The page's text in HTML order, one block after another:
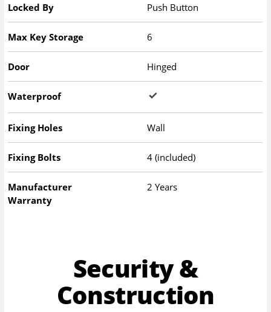
Locked By Push Button
Max Key Storage 6
Door Hinged
Waterproof
Fixing Holes Wall
Fixing Bolts 4 (included)
Manufacturer
Warranty
2 Years
Security &
Construction